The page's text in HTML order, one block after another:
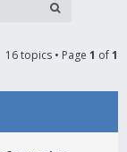
16 topics • Page 1 of1